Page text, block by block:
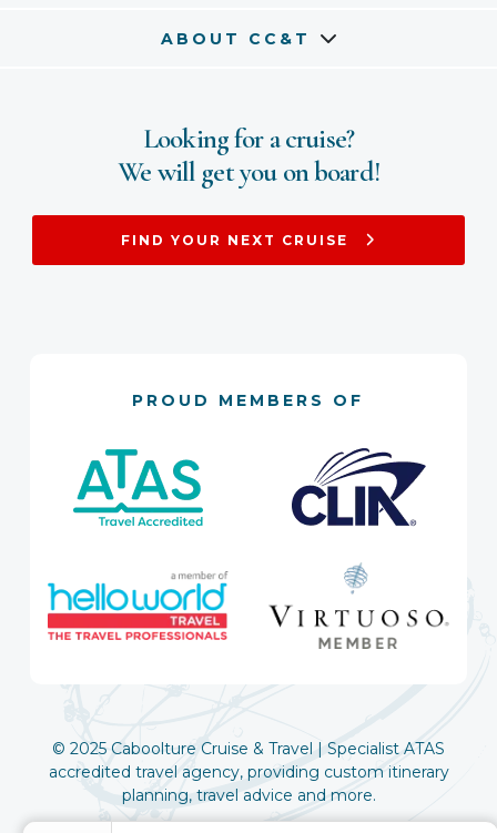
ABOUT CC&T
Looking for a cruise?
We will get you on board!
FIND YOUR NEXT CRUISE
PROUD MEMBERS OF
© 2025 Caboolture Cruise & Travel | Specialist ATAS
accredited travel agency, providing custom itinerary
planning, travel advice and more.